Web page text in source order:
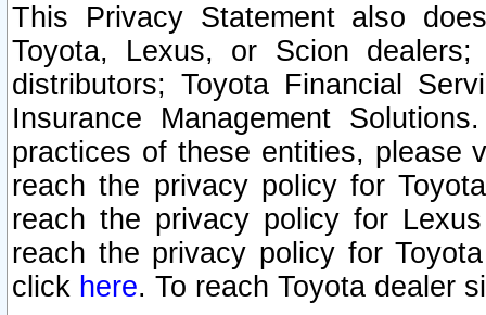
This Privacy Statement also
Toyota, Lexus, or Scion
distributors; Toyota Financial
Insurance Management
practices of these entities, please
reach the privacy policy for
reach the privacy policy for
reach the privacy policy for
click here. To reach Toyota dealer